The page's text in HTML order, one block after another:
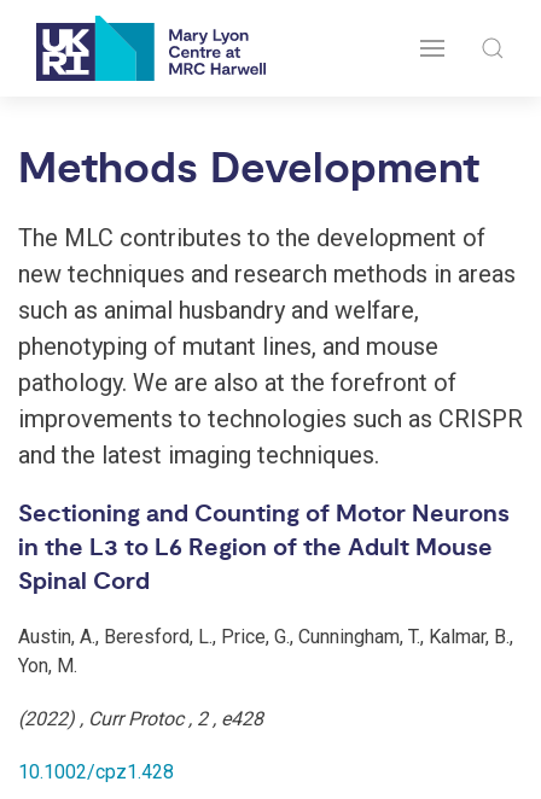
Methods Development
The MLC contributes to the development of
new techniques and research methods in areas
such as animal husbandry and welfare,
phenotyping of mutant lines, and mouse
pathology. We are also at the forefront of
improvements to technologies such as CRISPR
and the latest imaging techniques.
Sectioning and Counting of Motor Neurons
in the L3 to L6 Region of the Adult Mouse
Spinal Cord
Austin, A., Beresford, L., Price, G., Cunningham, T., Kalmar, B.,
Yon, M.
(2022) , Curr Protoc, 2, e428
10.1002/cpz1.428